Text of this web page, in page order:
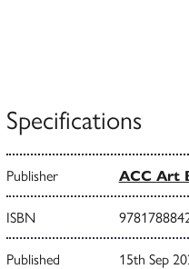
Specifications
Publisher ACC Art
ISBN
Published 15th Sep